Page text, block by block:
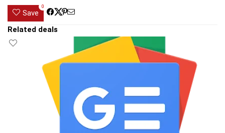
Save
0
Related deals